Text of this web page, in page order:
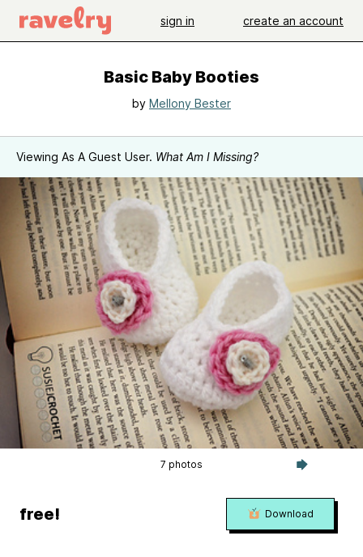
sign in create an account
Basic Baby Booties
by Mellony Bester
Viewing As A Guest User. What Am I Missing?
7 photos
free! Download